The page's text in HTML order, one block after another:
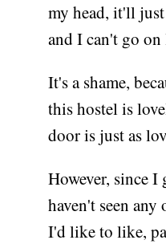
my head, it'll
and I can't go
It's a shame,
this hostel is
door is just as
However, since
haven't seen
I'd like to like,